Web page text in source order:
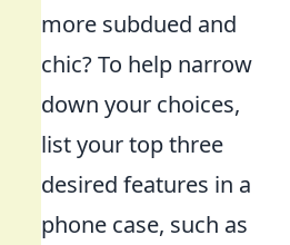
more subdued and
chic? To help narrow
down your choices,
list your top three
desired features in a
phone case, such as